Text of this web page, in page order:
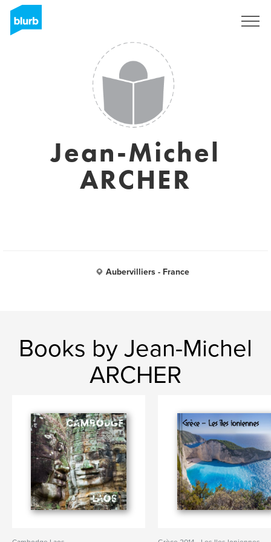
Jean-Michel
ARCHER
Aubervilliers - France
Books by Jean-Michel
ARCHER